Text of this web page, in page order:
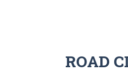
ROAD